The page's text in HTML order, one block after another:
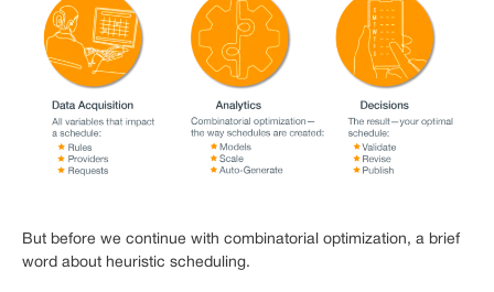
But before we continue with combinatorial optimization, a brief
word about heuristic scheduling.